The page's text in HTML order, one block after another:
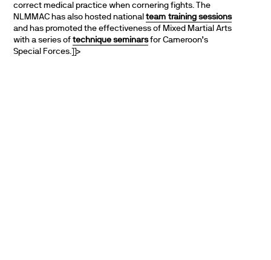
correct medical practice when cornering fights. The
NLMMAC has also hosted nationalteam training sessions
and has promoted the effectiveness of Mixed Martial Arts
with a series oftechnique seminarsfor Cameroon’s
Special Forces.]]>